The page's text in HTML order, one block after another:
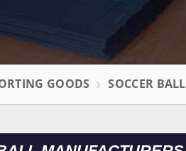
GOODS SOCCER